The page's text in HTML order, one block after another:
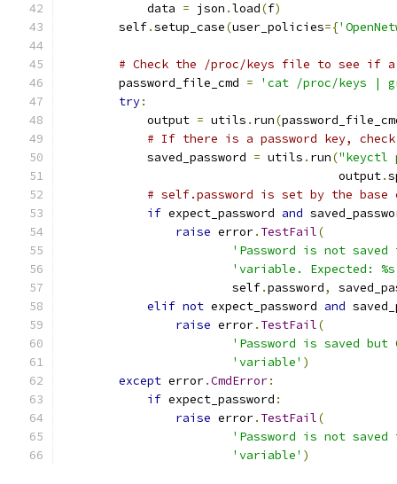
            data
= json .load(f)
        self
.setup_case(user_policies={
# Check the /proc/keys file to see if a
        password_file_cmd
=
'cat /proc/keys |
try:
            output
= utils . run(
# If there is a password key,
            saved_password
= utils . run("keyctl
                                       output
.
# self.password is set by the base
if expect_password and
raise error. TestFail(
'Password is not saved
'variable. Expected: %s
                        self
.password,
elif not expect_password and
raise error. TestFail(
'Password is saved but
'variable' )
except error.CmdError:
if expect_password :
raise error. TestFail(
'Password is not saved
'variable' )